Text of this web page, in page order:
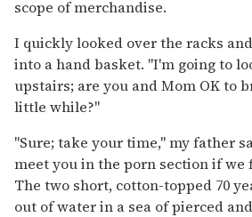
scope of merchandise.
I quickly looked over the racks
into a hand basket. "I'm going to
upstairs; are you and Mom OK to
little while?"
"Sure; take your time," my father
meet you in the porn section if we
The two short, cotton-topped 70
out of water in a sea of pierced